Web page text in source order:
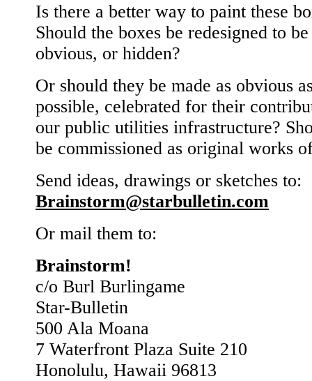
Is there a better way to paint these
Should the boxes be redesigned to be
obvious, or hidden?
Or should they be made as obvious
possible, celebrated for their
our public utilities infrastructure?
be commissioned as original works
Send ideas, drawings or sketches to:
Brainstorm@starbulletin.com
Or mail them to:
Brainstorm!
c/o Burl Burlingame
Star-Bulletin
500 Ala Moana
7 Waterfront Plaza Suite 210
Honolulu, Hawaii 96813